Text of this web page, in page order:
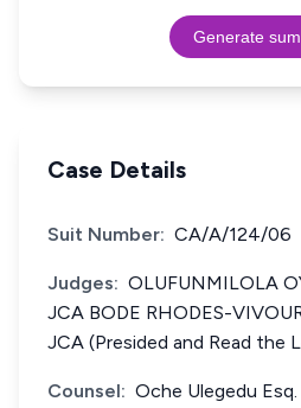
Generate
Case Details
Suit Number: CA/A/124/06
Judges: OLUFUNMILOLA
JCA BODE RHODES-
JCA (Presided and Read the
Counsel: Oche Ulegedu